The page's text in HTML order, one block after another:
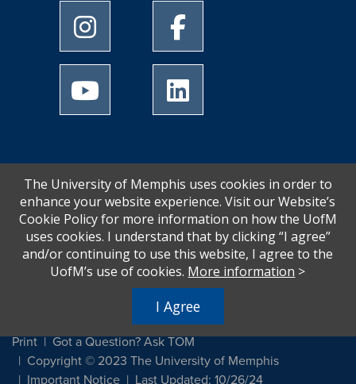
University of Memphis Instagram page
University of Memphis
University of Memphis Youtube page
Print
Got a Question? Ask TOM
Copyright © 2023 The University of Memphis
Important Notice
Last Updated: 10/26/24
The University of Memphis uses cookies in order to
enhance your website experience. Visit our Website’s
Cookie Policy for more information on how the UofM
uses cookies. I understand that by clicking “I agree”
and/or continuing to use this website, I agree to the
UofM’s use of cookies. More information >
I Agree